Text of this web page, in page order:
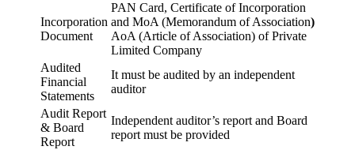
Incorporation
Document
PAN Card, Certificate of Incorporation
and MoA (Memorandum of Association)
AoA (Article of Association) of Private
Limited Company
Audited
Financial
Statements
It must be audited by an independent
auditor
Audit Report
& Board
Report
Independent auditor’s report and Board
report must be provided